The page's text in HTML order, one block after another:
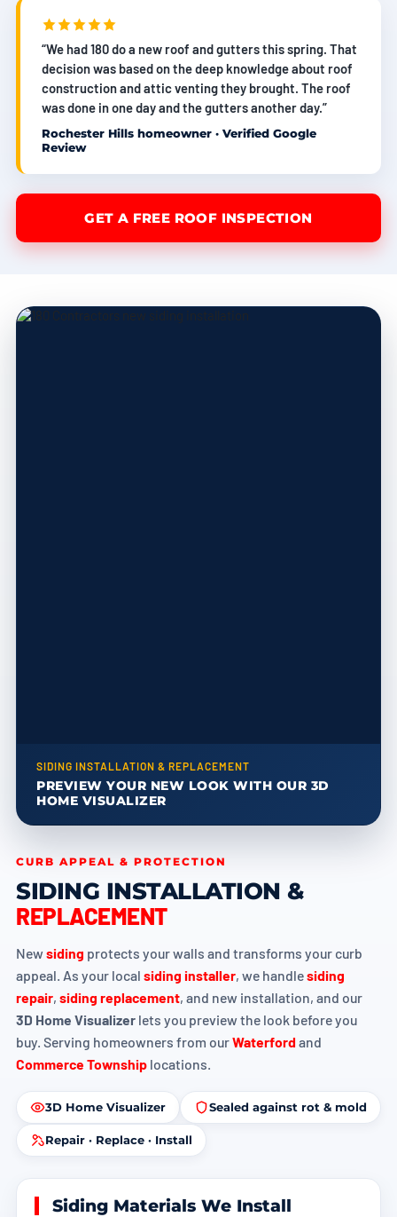
“We had 180 do a new roof and gutters this spring. That
decision was based on the deep knowledge about roof
construction and attic venting they brought. The roof
was done in one day and the gutters another day.”
Rochester Hills homeowner · Verified Google
Review
GET A FREE ROOF INSPECTION
SIDING INSTALLATION & REPLACEMENT
PREVIEW YOUR NEW LOOK WITH OUR 3D
HOME VISUALIZER
CURB APPEAL & PROTECTION
SIDING INSTALLATION &
REPLACEMENT
Newsiding protects your walls and transforms your curb
appeal. As your local siding installer, we handlesiding
repair, siding replacement, and new installation, and our
3D Home Visualizer lets you preview the look before you
buy. Serving homeowners from ourWaterford and
Commerce Township locations.
3D Home Visualizer Sealed against rot & mold
Repair · Replace · Install
Siding Materials We Install